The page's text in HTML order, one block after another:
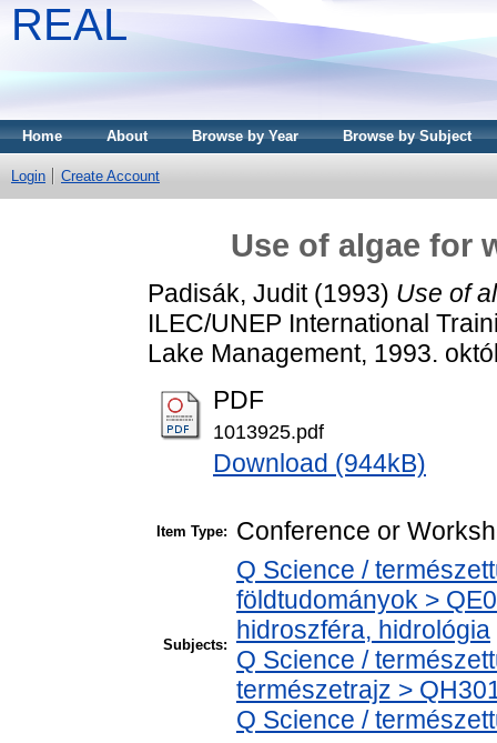
REAL
Home About Browse by Year Browse by Subject
Login Create Account
Use of algae for
Padisák, Judit(1993) Use of
ILEC/UNEP International
Lake Management, 1993.
PDF
1013925.pdf
Download (944kB)
Item Type: Conference or
Subjects:
Q Science /
földtudományok >
hidroszféra, hidrológia
Q Science /
természetrajz >
Q Science /